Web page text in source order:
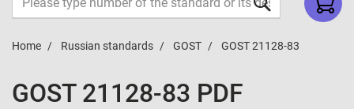
Home Russian standards GOST GOST 21128-83
GOST 21128-83 PDF